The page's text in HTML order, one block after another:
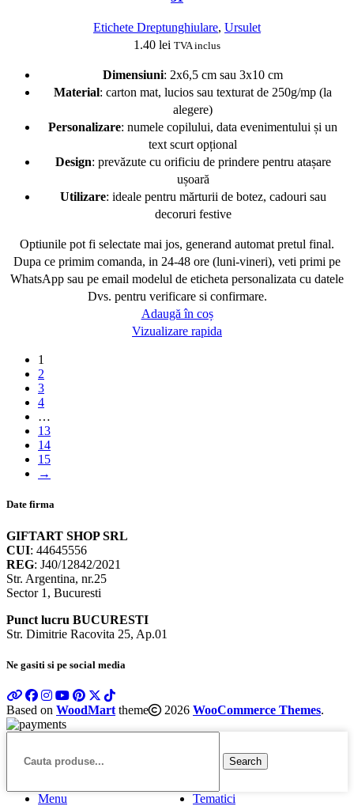
Etichete Dreptunghiulare, Ursulet
1.40 lei TVA inclus
Dimensiuni: 2x6,5 cm sau 3x10 cm
Material: carton mat, lucios sau texturat de 250g/mp (la
alegere)
Personalizare: numele copilului, data evenimentului și un
text scurt opțional
Design: prevăzute cu orificiu de prindere pentru atașare
ușoară
Utilizare: ideale pentru mărturii de botez, cadouri sau
decoruri festive
Optiunile pot fi selectate mai jos, generand automat pretul final.
Dupa ce primim comanda, in 24-48 ore (luni-vineri), veti primi pe
WhatsApp sau pe email modelul de eticheta personalizata cu datele
Dvs. pentru verificare si confirmare.
Adaugă în coș
Vizualizare rapida
1
2
3
4
…
13
14
15
→
Date firma
GIFTART SHOP SRL
CUI: 44645556
REG: J40/12842/2021
Str. Argentina, nr.25
Sector 1, Bucuresti
Punct lucru BUCURESTI
Str. Dimitrie Racovita 25, Ap.01
Ne gasiti si pe social media
Based on WoodMart theme 2026 WooCommerce Themes.
Search
Menu Tematici